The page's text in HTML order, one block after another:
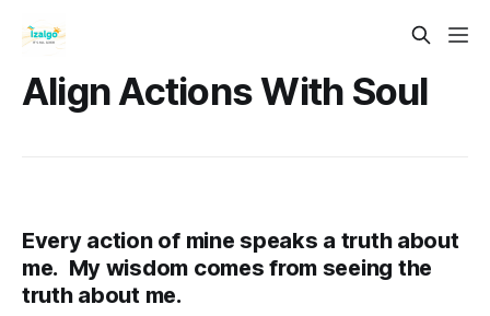
Align Actions With Soul
Every action of mine speaks a truth about
me. My wisdom comes from seeing the
truth about me.